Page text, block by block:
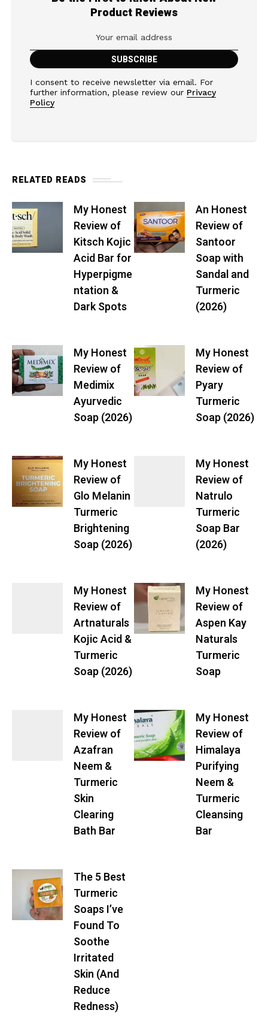
Product Reviews
I consent to receive newsletter via email. For
further information, please review our Privacy
Policy
RELATED READS
My Honest
Review of
Kitsch Kojic
Acid Bar for
Hyperpigme
ntation &
Dark Spots
An Honest
Review of
Santoor
Soap with
Sandal and
Turmeric
(2026)
My Honest
Review of
Medimix
Ayurvedic
Soap (2026)
My Honest
Review of
Pyary
Turmeric
Soap (2026)
My Honest
Review of
Glo Melanin
Turmeric
Brightening
Soap (2026)
My Honest
Review of
Natrulo
Turmeric
Soap Bar
(2026)
My Honest
Review of
Artnaturals
Kojic Acid &
Turmeric
Soap (2026)
My Honest
Review of
Aspen Kay
Naturals
Turmeric
Soap
My Honest
Review of
Azafran
Neem &
Turmeric
Skin
Clearing
Bath Bar
My Honest
Review of
Himalaya
Purifying
Neem &
Turmeric
Cleansing
Bar
The 5 Best
Turmeric
Soaps I’ve
Found To
Soothe
Irritated
Skin (And
Reduce
Redness)